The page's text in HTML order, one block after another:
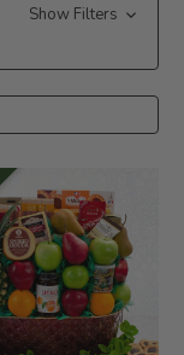
Show Filters